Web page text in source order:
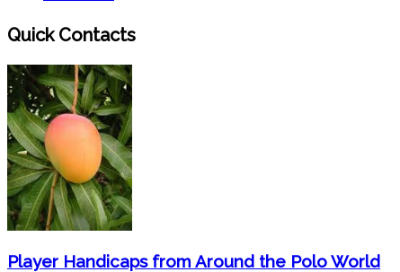
Quick Contacts
Player Handicaps from Around the Polo World